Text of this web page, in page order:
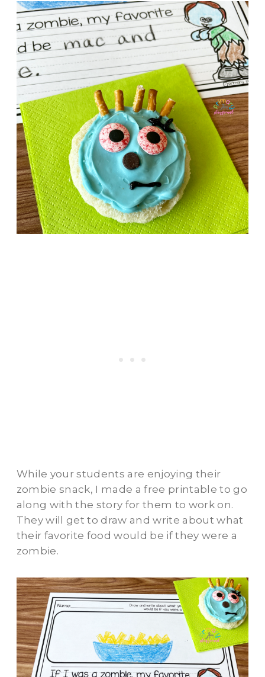
While your students are enjoying their
zombie snack, I made a free printable to go
along with the story for them to work on.
They will get to draw and write about what
their favorite food would be if they were a
zombie.